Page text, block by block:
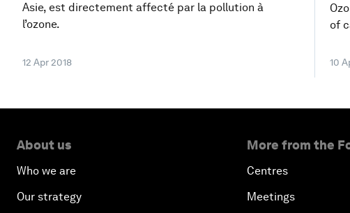
Asie, est directement affecté par la pollution à
l’ozone.
12 Apr 2018
of
10
About us
Who we are
Our strategy
More from the
Centres
Meetings